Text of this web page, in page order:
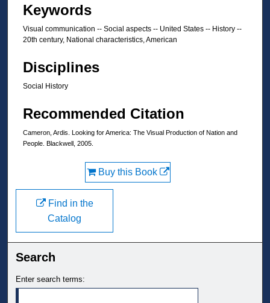
Keywords
Visual communication -- Social aspects -- United States -- History --
20th century, National characteristics, American
Disciplines
Social History
Recommended Citation
Cameron, Ardis. Looking for America: The Visual Production of Nation and
People. Blackwell, 2005.
Buy this Book
Find in the
Catalog
Search
Enter search terms: